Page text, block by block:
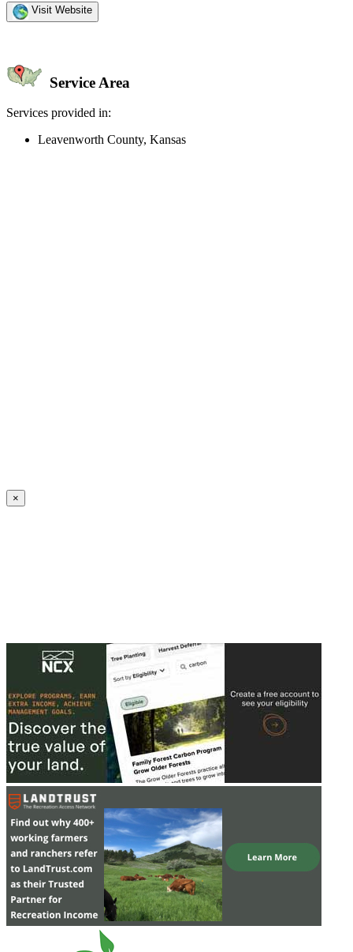
Visit Website
Service Area
Services provided in:
Leavenworth County, Kansas
×